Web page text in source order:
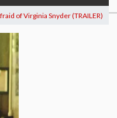
of Virginia Snyder (TRAILER)